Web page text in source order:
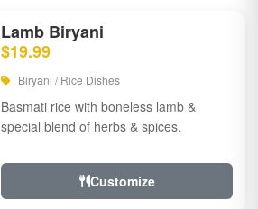
Lamb Biryani
$19.99
Biryani / Rice Dishes
Basmati rice with boneless lamb &
special blend of herbs & spices.
Customize